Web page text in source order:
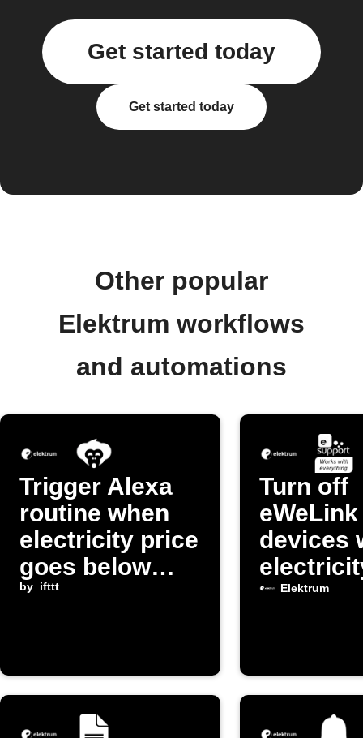
Get started today
Get started today
Other popular
Elektrum workflows
and automations
Trigger Alexa
routine when
electricity price
goes below
threshold
by ifttt
Turn off
eWeLink
devices
is high
Elektrum